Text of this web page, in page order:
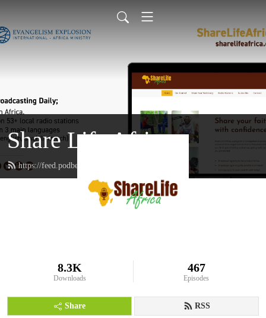
Share Life Africa
https://feed.podbean.com/sharelifeafrica/feed.xml
8.3K
Downloads
467
Episodes
Share RSS